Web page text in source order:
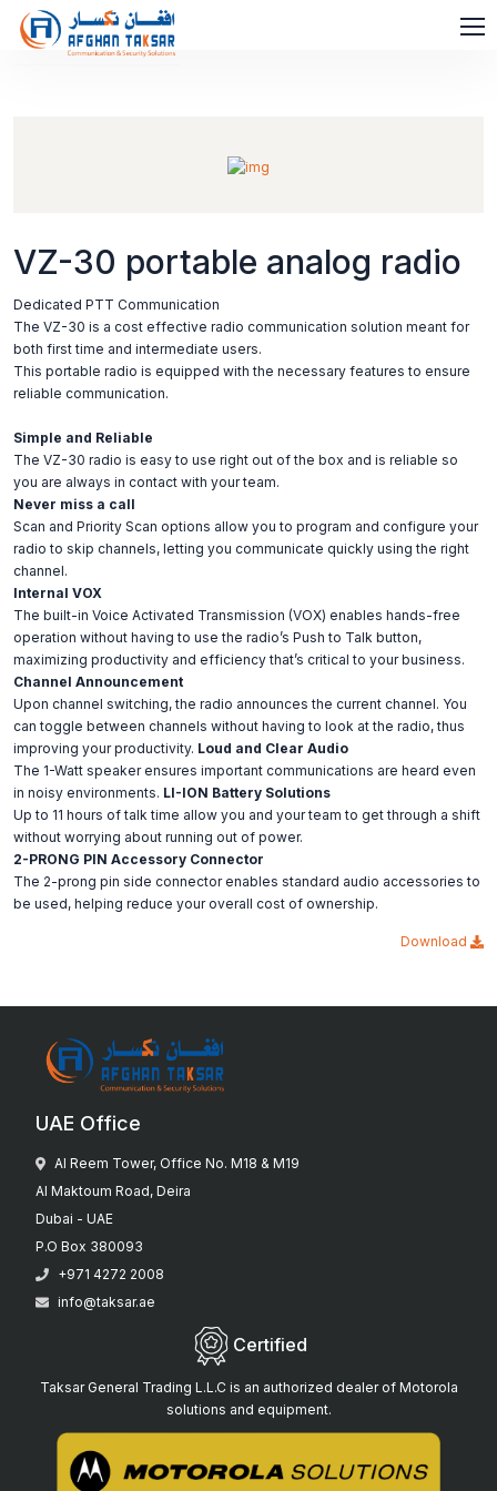
VZ-30 portable analog radio
Dedicated PTT Communication
The VZ-30 is a cost effective radio communication solution meant for
both first time and intermediate users.
This portable radio is equipped with the necessary features to ensure
reliable communication.
Simple and Reliable
The VZ-30 radio is easy to use right out of the box and is reliable so
you are always in contact with your team.
Never miss a call
Scan and Priority Scan options allow you to program and configure your
radio to skip channels, letting you communicate quickly using the right
channel.
Internal VOX
The built-in Voice Activated Transmission (VOX) enables hands-free
operation without having to use the radio’s Push to Talk button,
maximizing productivity and efficiency that’s critical to your business.
Channel Announcement
Upon channel switching, the radio announces the current channel. You
can toggle between channels without having to look at the radio, thus
improving your productivity. Loud and Clear Audio
The 1-Watt speaker ensures important communications are heard even
in noisy environments. LI-ION Battery Solutions
Up to 11 hours of talk time allow you and your team to get through a shift
without worrying about running out of power.
2-PRONG PIN Accessory Connector
The 2-prong pin side connector enables standard audio accessories to
be used, helping reduce your overall cost of ownership.
Download
UAE Office
Al Reem Tower, Office No. M18 & M19
Al Maktoum Road, Deira
Dubai - UAE
P.O Box 380093
+971 4272 2008
info@taksar.ae
Certified
Taksar General Trading L.L.C is an authorized dealer of Motorola
solutions and equipment.